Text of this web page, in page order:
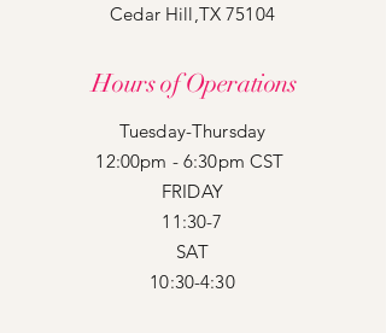
Cedar Hill,TX 75104
Hours of Operations
Tuesday-Thursday
12:00pm - 6:30pm CST
FRIDAY
11:30-7
SAT
10:30-4:30